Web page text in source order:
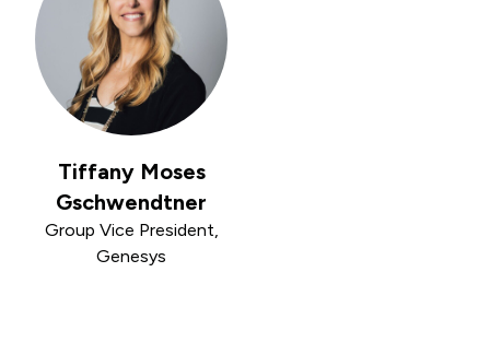
Tiffany Moses
Gschwendtner
Group Vice President,
Genesys